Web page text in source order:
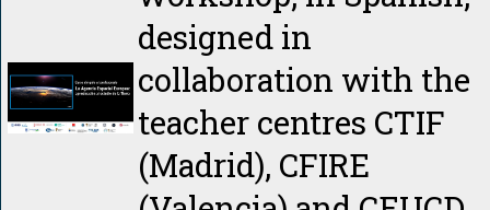
designed in
collaboration with the
teacher centres CTIF
(Madrid), CFIRE